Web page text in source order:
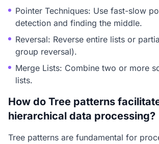
Pointer Techniques: Use fast-slow
detection and finding the middle.
Reversal: Reverse entire lists or
group reversal).
Merge Lists: Combine two or more
lists.
How do Tree patterns
hierarchical data processing?
Tree patterns are fundamental for